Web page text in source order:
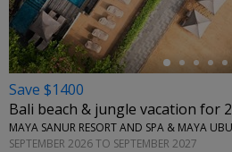
Save $1400
Bali beach & jungle vacation for 2
SEPTEMBER 2026 TO SEPTEMBER 2027